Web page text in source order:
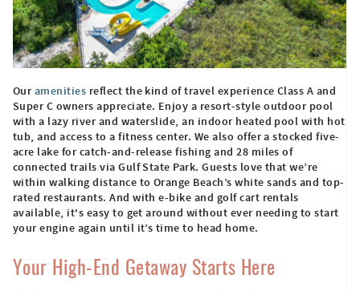
Ouramenities reflect the kind of travel experience Class A and
Super C owners appreciate. Enjoy a resort-style outdoor pool
with a lazy river and waterslide, an indoor heated pool with hot
tub, and access to a fitness center. We also offer a stocked five-
acre lake for catch-and-release fishing and 28 miles of
connected trails via Gulf State Park. Guests love that we’re
within walking distance to Orange Beach’s white sands and top-
rated restaurants. And with e-bike and golf cart rentals
available, it's easy to get around without ever needing to start
your engine again until it’s time to head home.
Your High-End Getaway Starts Here